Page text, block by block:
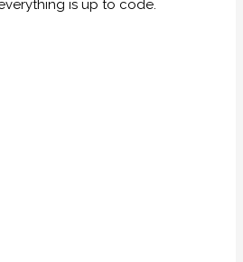
is up to code.